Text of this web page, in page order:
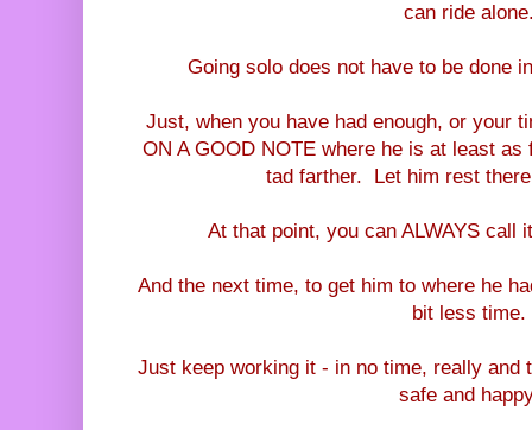
can ride
Going solo does not have to be done
Just, when you have had enough, or your
ON A GOOD NOTE where he is at least
tad farther. Let him rest
At that point, you can ALWAYS call
And the next time, to get him to where he
bit less time.
Just keep working it - in no time, really and
safe and